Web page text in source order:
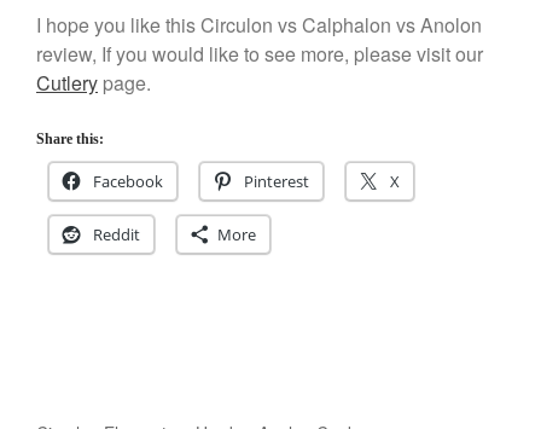
I hope you like this Circulon vs Calphalon vs Anolon
review, If you would like to see more, please visit our
Cutlery page.
Share this:
Facebook Pinterest X
Reddit More